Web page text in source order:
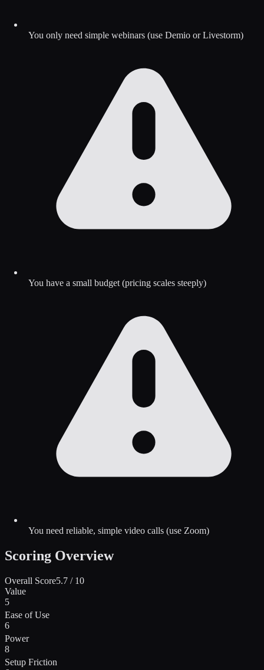
You only need simple webinars (use Demio or Livestorm)
You have a small budget (pricing scales steeply)
You need reliable, simple video calls (use Zoom)
Scoring Overview
Overall Score5.7 / 10
Value
5
Ease of Use
6
Power
8
Setup Friction